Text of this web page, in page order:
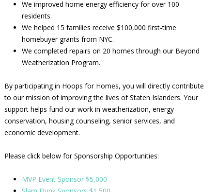
We improved home energy efficiency for over 100
residents.
We helped 15 families receive $100,000 first-time
homebuyer grants from NYC.
We completed repairs on 20 homes through our Beyond
Weatherization Program.
By participating in Hoops for Homes, you will directly contribute
to our mission of improving the lives of Staten Islanders. Your
support helps fund our work in weatherization, energy
conservation, housing counseling, senior services, and
economic development.
Please click below for Sponsorship Opportunities:
MVP Event Sponsor $5,000